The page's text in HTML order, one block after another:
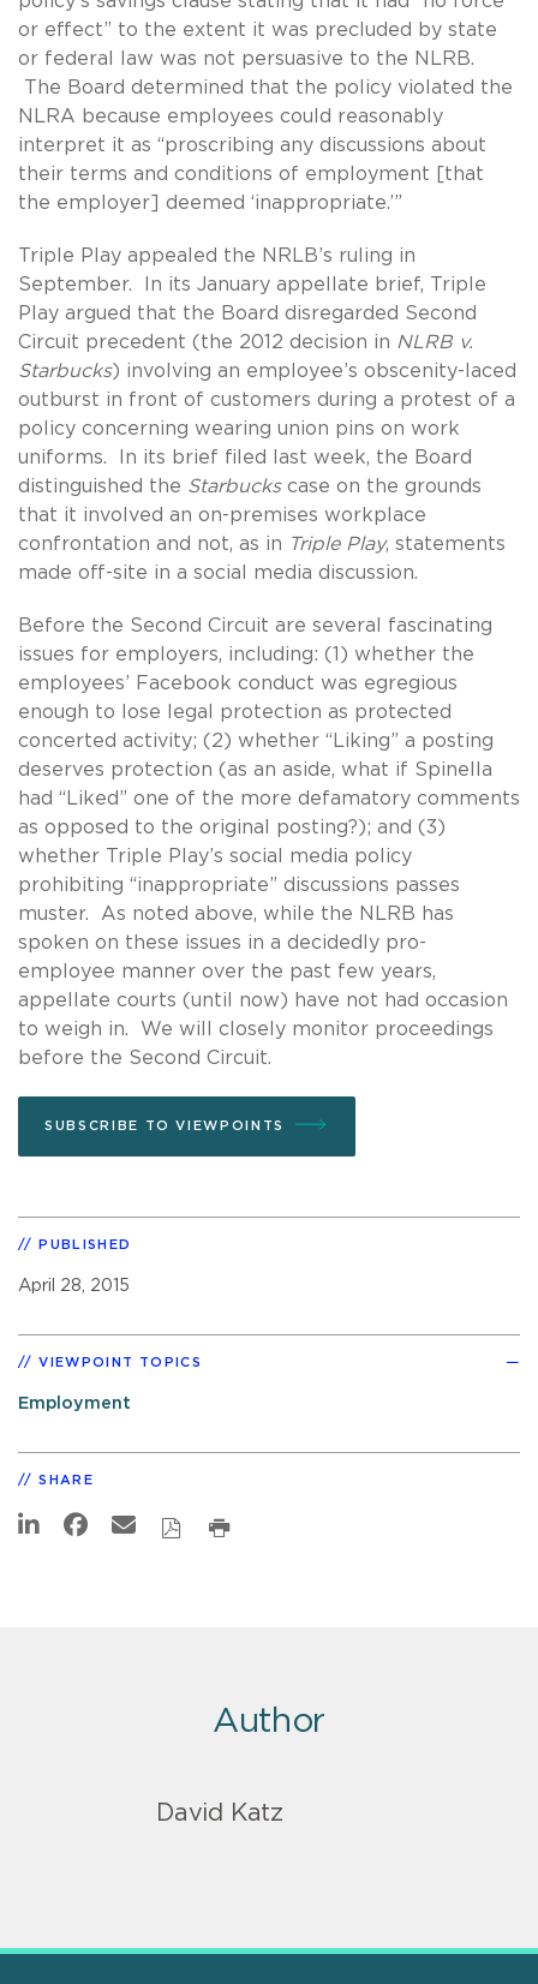
or effect” to the extent it was precluded by state
or federal law was not persuasive to the NLRB.
The Board determined that the policy violated the
NLRA because employees could reasonably
interpret it as “proscribing any discussions about
their terms and conditions of employment [that
the employer] deemed ‘inappropriate.’”
Triple Play appealed the NRLB’s ruling in
September. In its January appellate brief, Triple
Play argued that the Board disregarded Second
Circuit precedent (the 2012 decision in NLRB v.
Starbucks) involving an employee’s obscenity-laced
outburst in front of customers during a protest of a
policy concerning wearing union pins on work
uniforms. In its brief filed last week, the Board
distinguished the Starbuckscase on the grounds
that it involved an on-premises workplace
confrontation and not, as in Triple Play, statements
made off-site in a social media discussion.
Before the Second Circuit are several fascinating
issues for employers, including: (1) whether the
employees’ Facebook conduct was egregious
enough to lose legal protection as protected
concerted activity; (2) whether “Liking” a posting
deserves protection (as an aside, what if Spinella
had “Liked” one of the more defamatory comments
as opposed to the original posting?); and (3)
whether Triple Play’s social media policy
prohibiting “inappropriate” discussions passes
muster. As noted above, while the NLRB has
spoken on these issues in a decidedly pro-
employee manner over the past few years,
appellate courts (until now) have not had occasion
to weigh in. We will closely monitor proceedings
before the Second Circuit.
SUBSCRIBE TO VIEWPOINTS
PUBLISHED
April 28, 2015
VIEWPOINT TOPICS
Employment
SHARE
Author
David Katz